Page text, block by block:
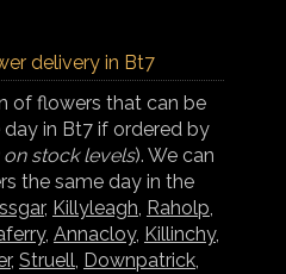
delivery in Bt7
of flowers that can be
in Bt7 if ordered by
stock levels). We can
the same day in the
, Killyleagh, Raholp,
, Annacloy, Killinchy,
, Struell, Downpatrick,